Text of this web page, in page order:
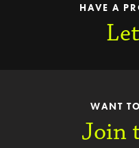
HAVE A
WANT
Join